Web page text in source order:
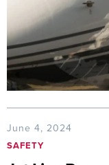
June 4, 2024
SAFETY